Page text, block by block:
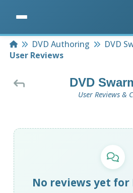
HomeDVD Authoring
DVD
User Reviews
DVD
User Reviews &
No reviews yet for